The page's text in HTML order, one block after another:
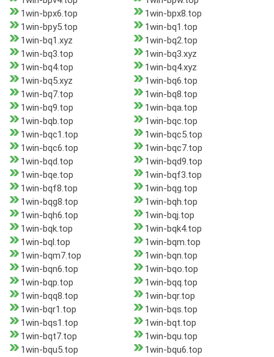
1win-bpx6.top
1win-bpx8.top
1win-bpy5.top
1win-bq1.top
1win-bq1.xyz
1win-bq2.top
1win-bq3.top
1win-bq3.xyz
1win-bq4.top
1win-bq4.xyz
1win-bq5.xyz
1win-bq6.top
1win-bq7.top
1win-bq8.top
1win-bq9.top
1win-bqa.top
1win-bqb.top
1win-bqc.top
1win-bqc1.top
1win-bqc5.top
1win-bqc6.top
1win-bqc7.top
1win-bqd.top
1win-bqd9.top
1win-bqe.top
1win-bqf3.top
1win-bqf8.top
1win-bqg.top
1win-bqg8.top
1win-bqh.top
1win-bqh6.top
1win-bqj.top
1win-bqk.top
1win-bqk4.top
1win-bql.top
1win-bqm.top
1win-bqm7.top
1win-bqn.top
1win-bqn6.top
1win-bqo.top
1win-bqp.top
1win-bqq.top
1win-bqq8.top
1win-bqr.top
1win-bqr1.top
1win-bqs.top
1win-bqs1.top
1win-bqt.top
1win-bqt7.top
1win-bqu.top
1win-bqu5.top
1win-bqu6.top